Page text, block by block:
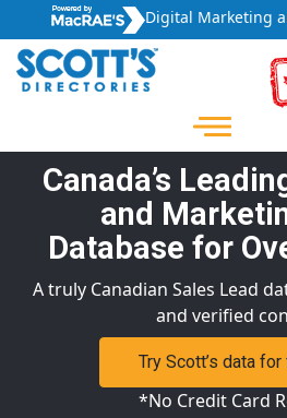
Digital Marketing
Canada’s
and
Database for
A truly Canadian Sales Lead
and verified
Try Scott’s data
*No Credit Card